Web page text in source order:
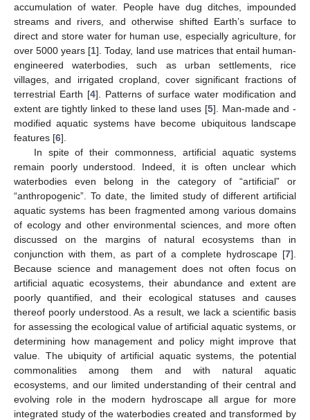
accumulation of water. People have dug ditches, impounded
streams and rivers, and otherwise shifted Earth’s surface to
direct and store water for human use, especially agriculture, for
over 5000 years [1]. Today, land use matrices that entail human-
engineered waterbodies, such as urban settlements, rice
villages, and irrigated cropland, cover significant fractions of
terrestrial Earth [4]. Patterns of surface water modification and
extent are tightly linked to these land uses [5]. Man-made and -
modified aquatic systems have become ubiquitous landscape
features [6].
In spite of their commonness, artificial aquatic systems
remain poorly understood. Indeed, it is often unclear which
waterbodies even belong in the category of “artificial” or
“anthropogenic”. To date, the limited study of different artificial
aquatic systems has been fragmented among various domains
of ecology and other environmental sciences, and more often
discussed on the margins of natural ecosystems than in
conjunction with them, as part of a complete hydroscape [7].
Because science and management does not often focus on
artificial aquatic ecosystems, their abundance and extent are
poorly quantified, and their ecological statuses and causes
thereof poorly understood. As a result, we lack a scientific basis
for assessing the ecological value of artificial aquatic systems, or
determining how management and policy might improve that
value. The ubiquity of artificial aquatic systems, the potential
commonalities among them and with natural aquatic
ecosystems, and our limited understanding of their central and
evolving role in the modern hydroscape all argue for more
integrated study of the waterbodies created and transformed by